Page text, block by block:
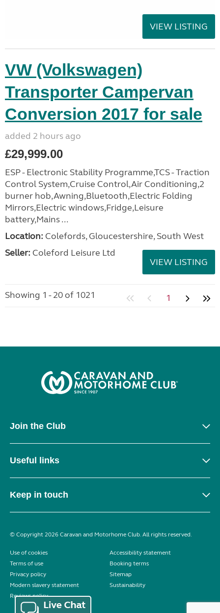
VIEW LISTING
VW (Volkswagen)
Transporter Campervan
Conversion 2017 for sale
added 2 hours ago
£29,999.00
ESP - Electronic Stability Programme,TCS - Traction
Control System,Cruise Control,Air Conditioning,2
burner hob,Awning,Bluetooth,Electric Folding
Mirrors,Electric windows,Fridge,Leisure
battery,Mains ...
Location: Colefords, Gloucestershire, South West
Seller: Coleford Leisure Ltd
VIEW LISTING
Showing 1 - 20 of 1021 1
Join the Club
Useful links
Keep in touch
© Copyright 2026 Caravan and Motorhome Club. All rights reserved.
Use of cookies
Accessibility statement
Terms of use
Booking terms
Privacy policy
Sitemap
Modern slavery statement
Sustainability
Reviews policy